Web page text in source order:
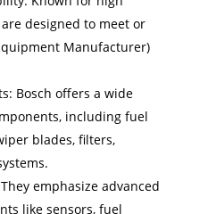
designed to meet or
Manufacturer)
Bosch offers a wide
including fuel
blades, filters,
emphasize advanced
like sensors, fuel